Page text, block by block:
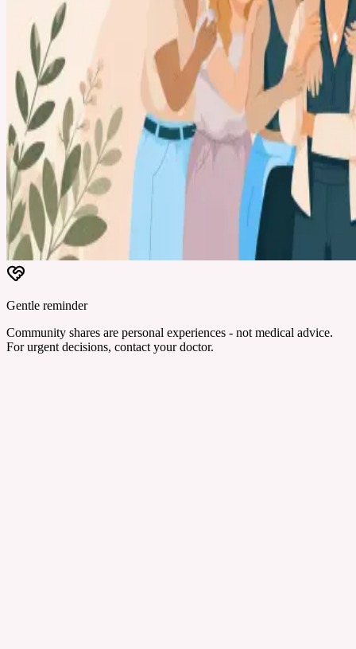
Gentle reminder
Community shares are personal experiences - not medical advice.
For urgent decisions, contact your doctor.